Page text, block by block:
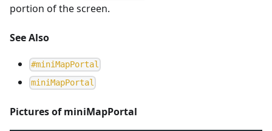
portion of the screen.
See Also
#miniMapPortal
miniMapPortal
Pictures of miniMapPortal